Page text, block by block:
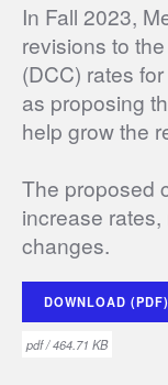
In Fall 2023,
revisions to
(DCC) rates
as proposing
help grow the
The proposed
increase
changes.
DOWNLOAD (PDF)
pdf / 464.71 KB